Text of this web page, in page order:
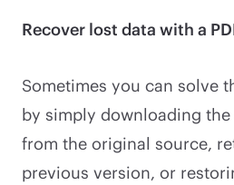
Recover lost data with a
Sometimes you can solve
by simply downloading
from the original source,
previous version, or